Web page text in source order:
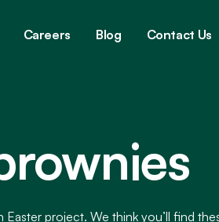
Careers Blog Contact Us
project. We think you’ll find